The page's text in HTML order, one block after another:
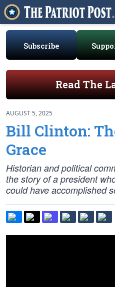
Subscribe
Read The
AUGUST 5, 2025
Bill Clinton:
Grace
Historian and political
the story of a president
could have accomplished